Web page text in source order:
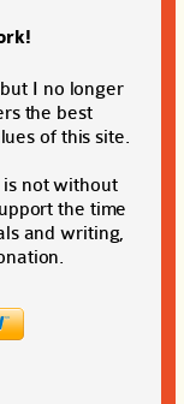
I no longer
the best
of this site.
not without
the time
and writing,